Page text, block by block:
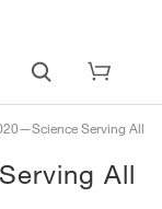
Serving All
All